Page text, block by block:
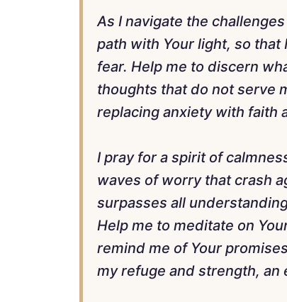
As I navigate the
path with Your light, so
fear. Help me to discern
thoughts that do not serve
replacing anxiety with faith
I pray for a spirit of
waves of worry that crash
surpasses all
Help me to meditate on
remind me of Your
my refuge and strength,